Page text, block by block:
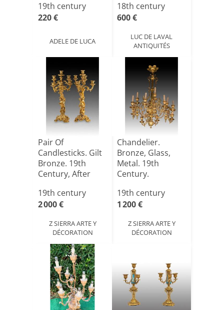
19th century
220 €
ADELE DE LUCA
18th century
600 €
LUC DE LAVAL
ANTIQUITÉS
Pair Of
Candlesticks. Gilt
Bronze. 19th
Century, After
19th century
2 000 €
Z SIERRA ARTE Y
DÉCORATION
Chandelier.
Bronze, Glass,
Metal. 19th
Century.
19th century
1 200 €
Z SIERRA ARTE Y
DÉCORATION